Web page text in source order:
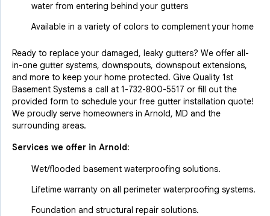
water from entering behind your gutters
Available in a variety of colors to complement your home
Ready to replace your damaged, leaky gutters? We offer all-
in-one gutter systems, downspouts, downspout extensions,
and more to keep your home protected. Give Quality 1st
Basement Systems a call at 1-732-800-5517 or fill out the
provided form to schedule your free gutter installation quote!
We proudly serve homeowners in Arnold, MD and the
surrounding areas.
Services we offer in Arnold:
Wet/flooded basement waterproofing solutions.
Lifetime warranty on all perimeter waterproofing systems.
Foundation and structural repair solutions.